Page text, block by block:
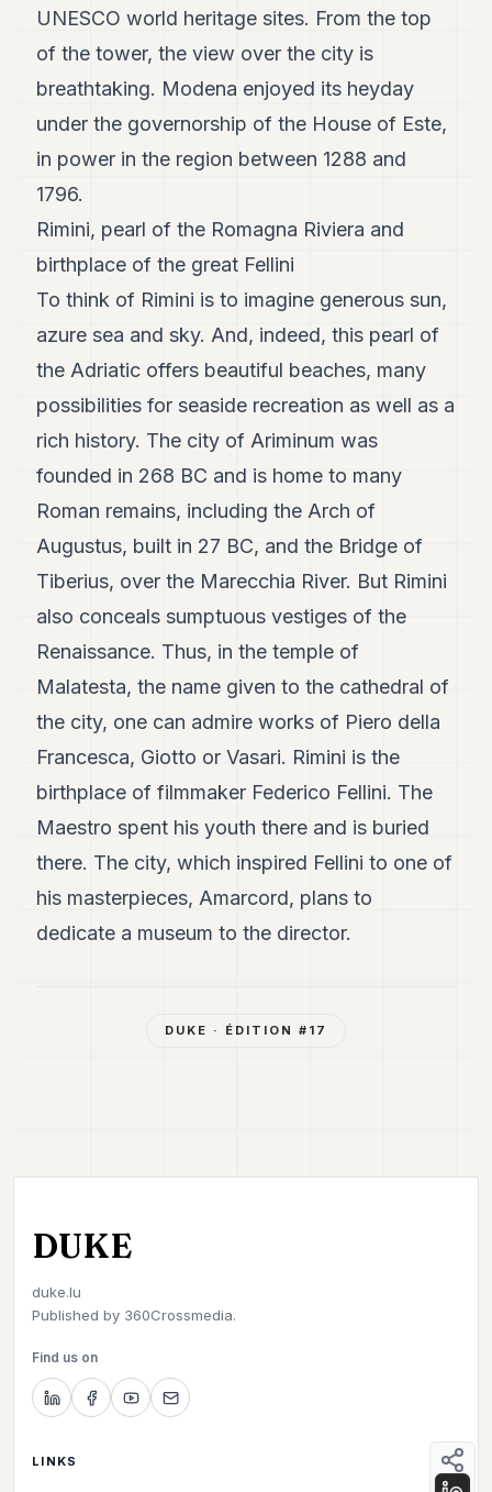
UNESCO world heritage sites. From the top
of the tower, the view over the city is
breathtaking. Modena enjoyed its heyday
under the governorship of the House of Este,
in power in the region between 1288 and
1796.
Rimini, pearl of the Romagna Riviera and
birthplace of the great Fellini
To think of Rimini is to imagine generous sun,
azure sea and sky. And, indeed, this pearl of
the Adriatic offers beautiful beaches, many
possibilities for seaside recreation as well as a
rich history. The city of Ariminum was
founded in 268 BC and is home to many
Roman remains, including the Arch of
Augustus, built in 27 BC, and the Bridge of
Tiberius, over the Marecchia River. But Rimini
also conceals sumptuous vestiges of the
Renaissance. Thus, in the temple of
Malatesta, the name given to the cathedral of
the city, one can admire works of Piero della
Francesca, Giotto or Vasari. Rimini is the
birthplace of filmmaker Federico Fellini. The
Maestro spent his youth there and is buried
there. The city, which inspired Fellini to one of
his masterpieces, Amarcord, plans to
dedicate a museum to the director.
DUKE · ÉDITION # 17
DUKE
duke.lu
Published by 360Crossmedia.
Find us on
LINKS